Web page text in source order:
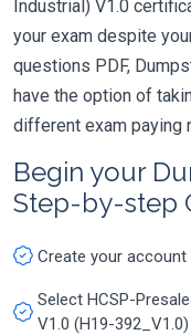
Industrial) V1.0
your exam despite
questions PDF,
have the option of
different exam paying
Begin your
Step-by-step
Create your
Select HCSP-
V1.0 (H19-